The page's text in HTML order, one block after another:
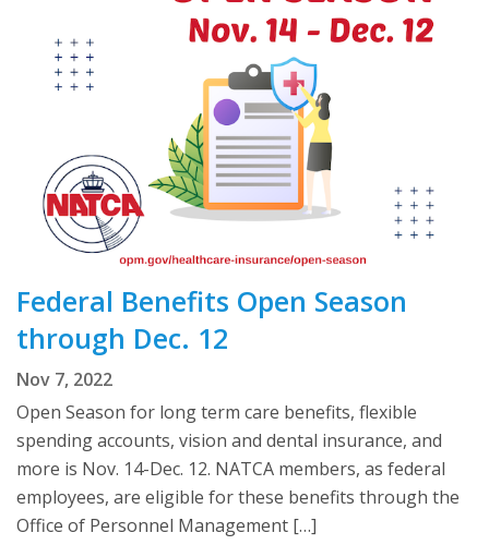
Federal Benefits Open Season
through Dec. 12
Nov 7, 2022
Open Season for long term care benefits, flexible
spending accounts, vision and dental insurance, and
more is Nov. 14-Dec. 12. NATCA members, as federal
employees, are eligible for these benefits through the
Office of Personnel Management […]